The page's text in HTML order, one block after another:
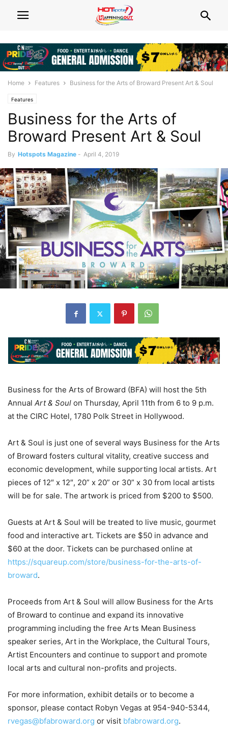
Home Features Business for the Arts of Broward Present Art & Soul
Features
Business for the Arts of
Broward Present Art & Soul
By Hotspots Magazine - April 4, 2019
Business for the Arts of Broward (BFA) will host the 5th
Annual Art & Soul on Thursday, April 11th from 6 to 9 p.m.
at the CIRC Hotel, 1780 Polk Street in Hollywood.
Art & Soul is just one of several ways Business for the Arts
of Broward fosters cultural vitality, creative success and
economic development, while supporting local artists. Art
pieces of 12″ x 12″, 20” x 20” or 30” x 30 from local artists
will be for sale. The artwork is priced from $200 to $500.
Guests at Art & Soul will be treated to live music, gourmet
food and interactive art. Tickets are $50 in advance and
$60 at the door. Tickets can be purchased online at
https://squareup.com/store/business-for-the-arts-of-
broward.
Proceeds from Art & Soul will allow Business for the Arts
of Broward to continue and expand its innovative
programming including the free Arts Mean Business
speaker series, Art in the Workplace, the Cultural Tours,
Artist Encounters and continue to support and promote
local arts and cultural non-profits and projects.
For more information, exhibit details or to become a
sponsor, please contact Robyn Vegas at 954-940-5344,
rvegas@bfabroward.org or visit bfabroward.org.